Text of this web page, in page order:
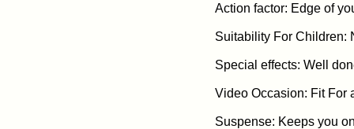
Action factor: Edge of
Suitability For Children:
Special effects: Well
Video Occasion: Fit For
Suspense: Keeps you